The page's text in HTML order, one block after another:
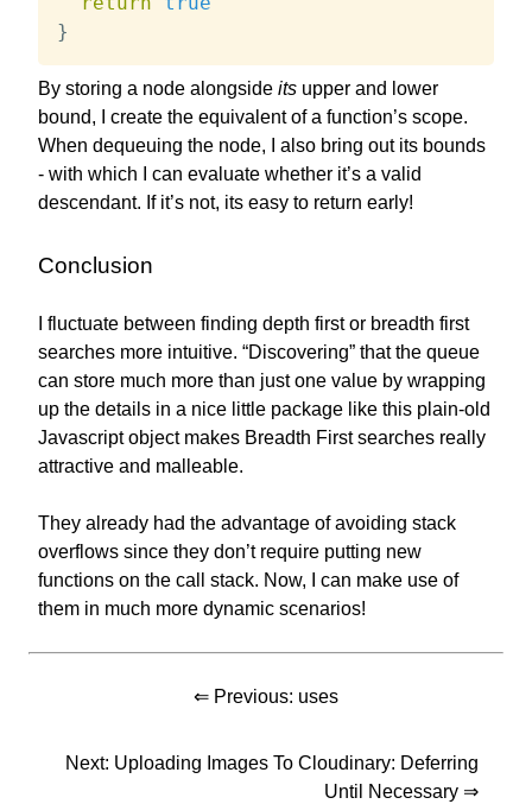
}
By storing a node alongside its upper and lower
bound, I create the equivalent of a function’s scope.
When dequeuing the node, I also bring out its bounds
- with which I can evaluate whether it’s a valid
descendant. If it’s not, its easy to return early!
Conclusion
I fluctuate between finding depth first or breadth first
searches more intuitive. “Discovering” that the queue
can store much more than just one value by wrapping
up the details in a nice little package like this plain-old
Javascript object makes Breadth First searches really
attractive and malleable.
They already had the advantage of avoiding stack
overflows since they don’t require putting new
functions on the call stack. Now, I can make use of
them in much more dynamic scenarios!
⇐ Previous: uses
Next: Uploading Images To Cloudinary: Deferring
Until Necessary ⇒